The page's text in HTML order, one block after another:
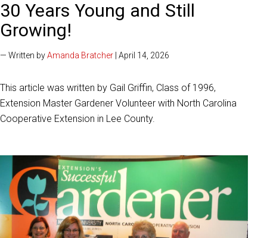
30 Years Young and Still
Growing!
— Written byAmanda Bratcher | April 14, 2026
This article was written by Gail Griffin, Class of 1996,
Extension Master Gardener Volunteer with North Carolina
Cooperative Extension in Lee County.